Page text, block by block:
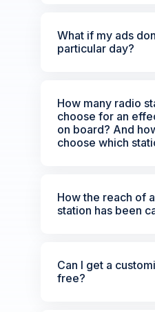
What if my ads
particular day?
How many radio
choose for an
on board? And
choose which
How the reach of
station has been
Can I get a
free?